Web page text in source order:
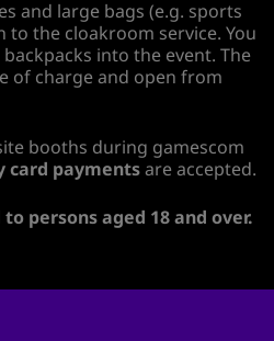
and large bags (e.g. sports
to the cloakroom service. You
into the event. The
of charge and open from
booths during gamescom
card paymentsare accepted.
persons aged 18 and over.